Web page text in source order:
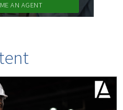
AN AGENT